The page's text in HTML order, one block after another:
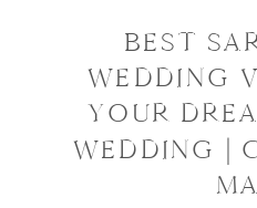
BEST
WEDDING
YOUR
WEDDING |